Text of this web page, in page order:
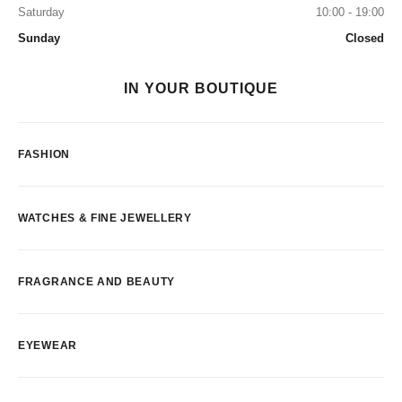
Saturday
10:00 - 19:00
Sunday
Closed
IN YOUR BOUTIQUE
FASHION
WATCHES & FINE JEWELLERY
FRAGRANCE AND BEAUTY
EYEWEAR